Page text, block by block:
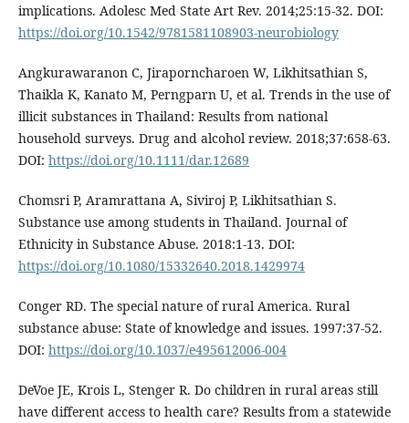
implications. Adolesc Med State Art Rev. 2014;25:15-32. DOI:
https://doi.org/10.1542/9781581108903-neurobiology
Angkurawaranon C, Jiraporncharoen W, Likhitsathian S,
Thaikla K, Kanato M, Perngparn U, et al. Trends in the use of
illicit substances in Thailand: Results from national
household surveys. Drug and alcohol review. 2018;37:658-63.
DOI: https://doi.org/10.1111/dar.12689
Chomsri P, Aramrattana A, Siviroj P, Likhitsathian S.
Substance use among students in Thailand. Journal of
Ethnicity in Substance Abuse. 2018:1-13. DOI:
https://doi.org/10.1080/15332640.2018.1429974
Conger RD. The special nature of rural America. Rural
substance abuse: State of knowledge and issues. 1997:37-52.
DOI: https://doi.org/10.1037/e495612006-004
DeVoe JE, Krois L, Stenger R. Do children in rural areas still
have different access to health care? Results from a statewide